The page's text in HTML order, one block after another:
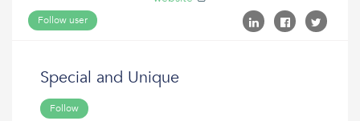
Follow user
Special and Unique
Follow